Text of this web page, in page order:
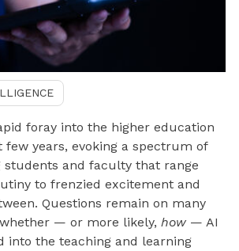
foray into the higher education
years, evoking a spectrum of
students and faculty that range
to frenzied excitement and
Questions remain on many
— or more likely, how — AI
into the teaching and learning